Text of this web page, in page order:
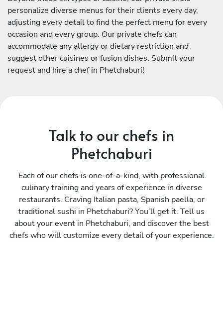
personalize diverse menus for their clients every day,
adjusting every detail to find the perfect menu for every
occasion and every group. Our private chefs can
accommodate any allergy or dietary restriction and
suggest other cuisines or fusion dishes. Submit your
request and hire a chef in Phetchaburi!
Talk to our chefs in
Phetchaburi
Each of our chefs is one-of-a-kind, with professional
culinary training and years of experience in diverse
restaurants. Craving Italian pasta, Spanish paella, or
traditional sushi in Phetchaburi? You’ll get it. Tell us
about your event in Phetchaburi, and discover the best
chefs who will customize every detail of your experience.